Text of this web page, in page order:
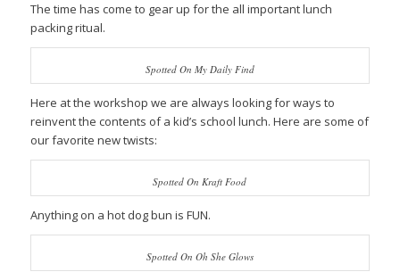
The time has come to gear up for the all important lunch
packing ritual.
Spotted On My Daily Find
Here at the workshop we are always looking for ways to
reinvent the contents of a kid’s school lunch. Here are some of
our favorite new twists:
Spotted On Kraft Food
Anything on a hot dog bun is FUN.
Spotted On Oh She Glows